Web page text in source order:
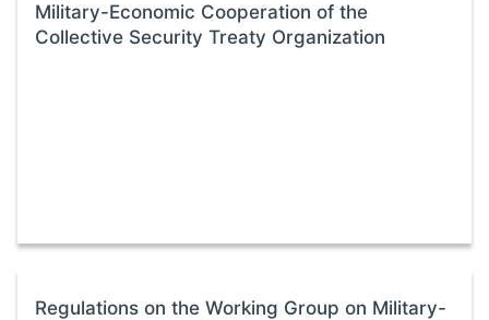
Military-Economic Cooperation of the
Collective Security Treaty Organization
Regulations on the Working Group on Military-